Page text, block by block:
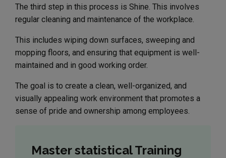
The third step in this process is Shine. This involves
regular cleaning and maintenance of the workplace.
This includes wiping down surfaces, sweeping and
mopping floors, and ensuring that equipment is well-
maintained and in good working order.
The goal is to create a clean, well-organized, and
visually appealing work environment that promotes a
sense of pride and ownership among employees.
Master statistical Training